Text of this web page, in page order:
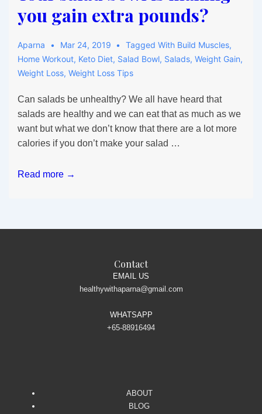
you gain extra pounds?
Aparna Mar 24, 2019 Tagged With Build Muscles,
Home Workout, Keto Diet, Salad Bowl, Salads, Weight Gain,
Weight Loss, Weight Loss Tips
Can salads be unhealthy? We all have heard that
salads are healthy and we can eat that as much as we
want but what we don’t know that there are a lot more
calories if you don’t make your salad …
Your
making
Read more →
Contact
EMAIL US
healthywithaparna@gmail.com
WHATSAPP
+65-88916494
ABOUT
BLOG